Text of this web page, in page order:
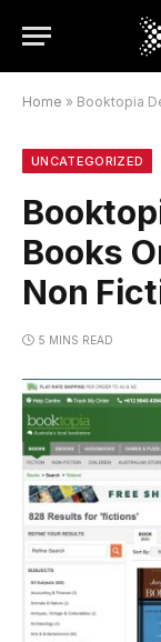
Home » Booktopia
UNCATEGORIZED
Books
Non
5 MINS READ